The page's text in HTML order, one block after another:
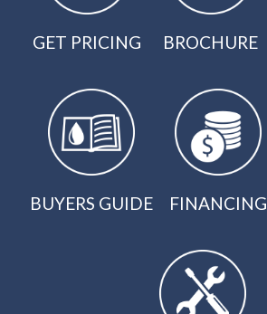
GET PRICING BROCHURE
BUYERS GUIDE FINANCING